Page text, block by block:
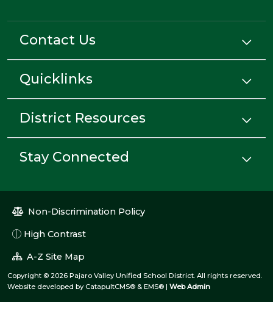
Contact Us
Quicklinks
District Resources
Stay Connected
Non-Discrimination Policy
High Contrast
A-Z Site Map
Copyright © 2026 Pajaro Valley Unified School District. All rights reserved.
Website developed by CatapultCMS® & EMS® | Web Admin